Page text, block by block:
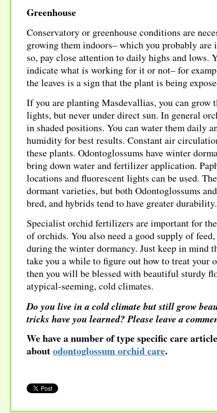
Greenhouse
Conservatory or greenhouse conditions are
growing them indoors– which you probably
so, pay close attention to daily highs and lows.
indicate what is working for it or not– for
the leaves is a sign that the plant is being
If you are planting Masdevallias, you can grow
lights, but never under direct sun. In general
in shaded positions. You can water them daily
humidity for best results. Constant air
these plants. Odontoglossums have winter
bring down water and fertilizer application.
locations and fluorescent lights can be used.
dormant varieties, but both Odontoglossums
bred, and hybrids tend to have greater durability.
Specialist orchid fertilizers are important for
of orchids. You also need a good supply of
during the winter dormancy. Just keep in mind
take you a while to figure out how to treat your
then you will be blessed with beautiful sturdy
atypical-seeming, cold climates.
Do you live in a cold climate but still grow
tricks have you learned? Please leave a
We have a number of type specific care
aboutodontoglossum orchid care.